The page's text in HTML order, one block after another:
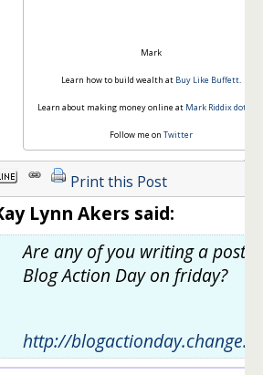
Mark
Learn how to build wealth at Buy Like Buffett
Learn about making money online at Mark Riddix dot
Follow me on Twitter
Print this Post
Lynn Akers said:
Are any of you writing a post
Blog Action Day on friday?
http://